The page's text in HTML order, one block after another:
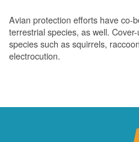
Avian protection efforts have co-
terrestrial species, as well.
species such as squirrels,
electrocution.